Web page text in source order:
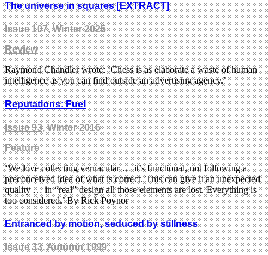
The universe in squares [EXTRACT]
Issue 107, Winter 2025
Review
Raymond Chandler wrote: ‘Chess is as elaborate a waste of human
intelligence as you can find outside an advertising agency.’
Reputations: Fuel
Issue 93, Winter 2016
Feature
‘We love collecting vernacular … it’s functional, not following a
preconceived idea of what is correct. This can give it an unexpected
quality … in “real” design all those elements are lost. Everything is
too considered.’ By Rick Poynor
Entranced by motion, seduced by stillness
Issue 33, Autumn 1999